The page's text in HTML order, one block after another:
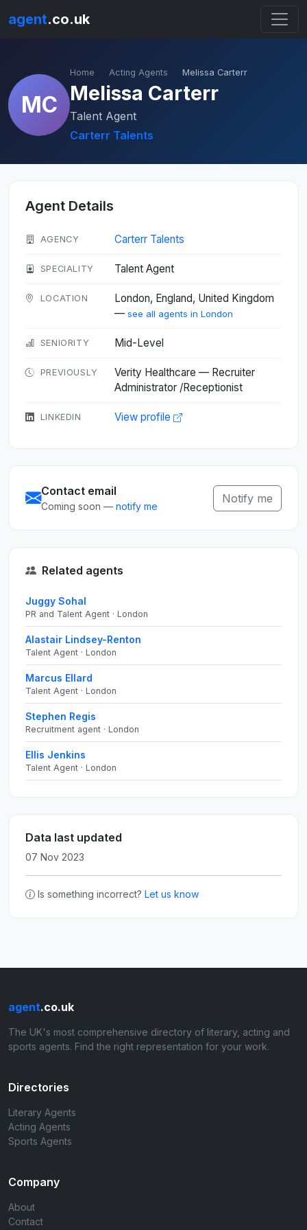
agent.co.uk
MC
Home Acting Agents Melissa Carterr
Melissa Carterr
Talent Agent
Carterr Talents
Agent Details
AGENCY Carterr Talents
SPECIALITY Talent Agent
LOCATION
London, England, United Kingdom
— see all agents in London
SENIORITY Mid-Level
PREVIOUSLY
Verity Healthcare — Recruiter
Administrator /Receptionist
LINKEDIN View profile
Contact email
Coming soon — notify me
Notify me
Related agents
Juggy Sohal
PR and Talent Agent · London
Alastair Lindsey-Renton
Talent Agent · London
Marcus Ellard
Talent Agent · London
Stephen Regis
Recruitment agent · London
Ellis Jenkins
Talent Agent · London
Data last updated
07 Nov 2023
Is something incorrect? Let us know
agent.co.uk
The UK's most comprehensive directory of literary, acting and
sports agents. Find the right representation for your work.
Directories
Literary Agents
Acting Agents
Sports Agents
Company
About
Contact